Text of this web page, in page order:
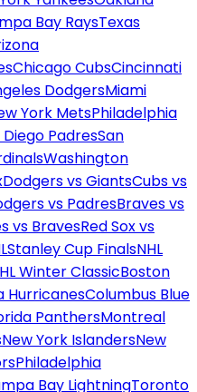
Bay RaysTexas
Chicago CubsCincinnati
DodgersMiami
York MetsPhiladelphia
Diego PadresSan
Washington
Dodgers vs GiantsCubs vs
vs PadresBraves vs
vs BravesRed Sox vs
Stanley Cup FinalsNHL
Winter ClassicBoston
HurricanesColumbus Blue
PanthersMontreal
New York IslandersNew
Philadelphia
Bay LightningToronto